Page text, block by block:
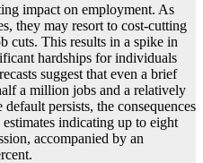
impact on employment. As
they may resort to cost-cutting
cuts. This results in a spike in
hardships for individuals
suggest that even a brief
a million jobs and a relatively
persists, the consequences
indicating up to eight
accompanied by an